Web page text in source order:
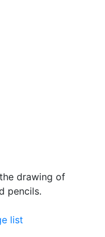
drawing of
pencils.
list